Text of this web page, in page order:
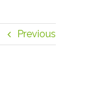
Previous